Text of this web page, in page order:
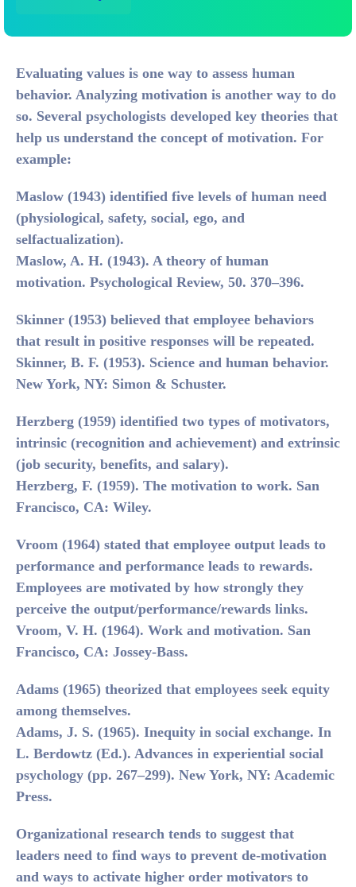
Evaluating values is one way to assess human
behavior. Analyzing motivation is another way to do
so. Several psychologists developed key theories that
help us understand the concept of motivation. For
example:
Maslow (1943) identified five levels of human need
(physiological, safety, social, ego, and
selfactualization).
Maslow, A. H. (1943). A theory of human
motivation. Psychological Review, 50. 370–396.
Skinner (1953) believed that employee behaviors
that result in positive responses will be repeated.
Skinner, B. F. (1953). Science and human behavior.
New York, NY: Simon & Schuster.
Herzberg (1959) identified two types of motivators,
intrinsic (recognition and achievement) and extrinsic
(job security, benefits, and salary).
Herzberg, F. (1959). The motivation to work. San
Francisco, CA: Wiley.
Vroom (1964) stated that employee output leads to
performance and performance leads to rewards.
Employees are motivated by how strongly they
perceive the output/performance/rewards links.
Vroom, V. H. (1964). Work and motivation. San
Francisco, CA: Jossey-Bass.
Adams (1965) theorized that employees seek equity
among themselves.
Adams, J. S. (1965). Inequity in social exchange. In
L. Berdowtz (Ed.). Advances in experiential social
psychology (pp. 267–299). New York, NY: Academic
Press.
Organizational research tends to suggest that
leaders need to find ways to prevent de-motivation
and ways to activate higher order motivators to